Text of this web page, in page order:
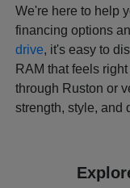
We're here to help
financing options
drive, it's easy to
RAM that feels
through Ruston or
strength, style, and